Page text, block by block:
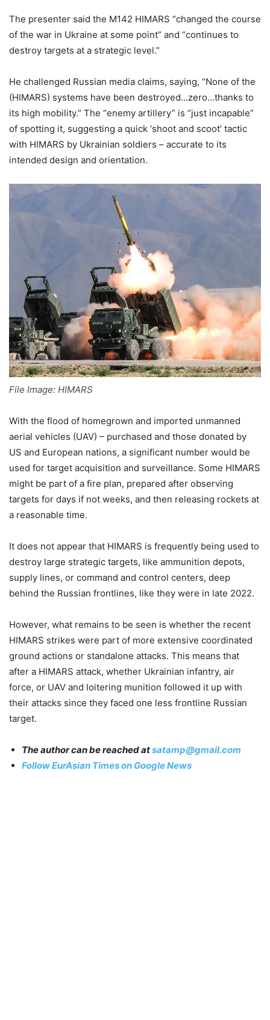
The presenter said the M142 HIMARS “changed the course
of the war in Ukraine at some point” and “continues to
destroy targets at a strategic level.”
He challenged Russian media claims, saying, “None of the
(HIMARS) systems have been destroyed…zero…thanks to
its high mobility.” The “enemy artillery” is “just incapable”
of spotting it, suggesting a quick ‘shoot and scoot’ tactic
with HIMARS by Ukrainian soldiers – accurate to its
intended design and orientation.
File Image: HIMARS
With the flood of homegrown and imported unmanned
aerial vehicles (UAV) – purchased and those donated by
US and European nations, a significant number would be
used for target acquisition and surveillance. Some HIMARS
might be part of a fire plan, prepared after observing
targets for days if not weeks, and then releasing rockets at
a reasonable time.
It does not appear that HIMARS is frequently being used to
destroy large strategic targets, like ammunition depots,
supply lines, or command and control centers, deep
behind the Russian frontlines, like they were in late 2022.
However, what remains to be seen is whether the recent
HIMARS strikes were part of more extensive coordinated
ground actions or standalone attacks. This means that
after a HIMARS attack, whether Ukrainian infantry, air
force, or UAV and loitering munition followed it up with
their attacks since they faced one less frontline Russian
target.
The author can be reached atsatamp@gmail.com
Follow EurAsian Times on Google News